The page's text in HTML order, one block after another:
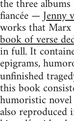
the three
fiancée —Jenny
works that
book of verse
in full. It
epigrams,
unfinished
this book
humoristic novel
also reproduced